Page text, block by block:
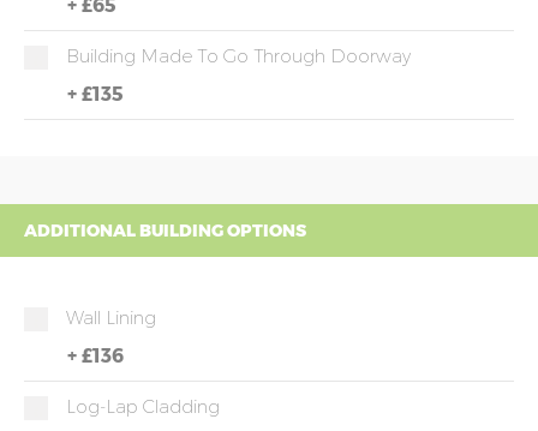
Building Made To Go Through Doorway
+ £135
ADDITIONAL BUILDING OPTIONS
Wall Lining
+ £136
Log-Lap Cladding